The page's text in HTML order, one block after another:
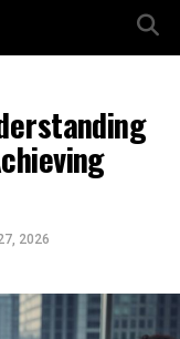
2026